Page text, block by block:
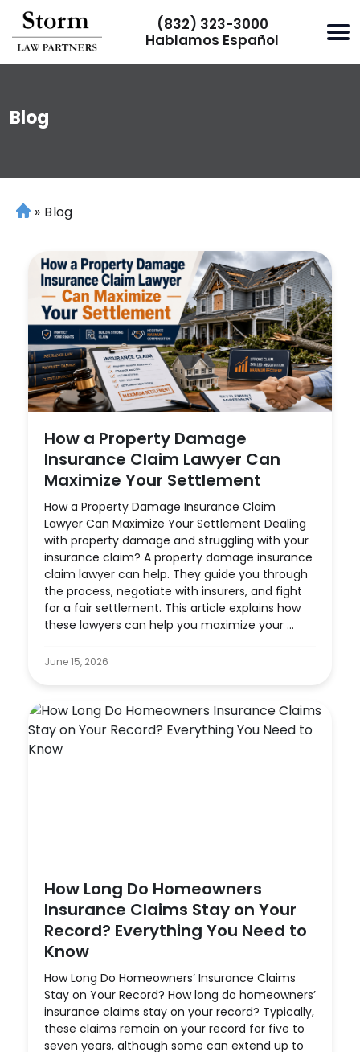
(832) 323-3000
Hablamos Español
Blog
H
» Blog
How a Property Damage
Insurance Claim Lawyer Can
Maximize Your Settlement
How a Property Damage Insurance Claim
Lawyer Can Maximize Your Settlement Dealing
with property damage and struggling with your
insurance claim? A property damage insurance
claim lawyer can help. They guide you through
the process, negotiate with insurers, and fight
for a fair settlement. This article explains how
these lawyers can help you maximize your ...
June 15, 2026
How Long Do Homeowners
Insurance Claims Stay on Your
Record? Everything You Need to
Know
How Long Do Homeowners’ Insurance Claims
Stay on Your Record? How long do homeowners’
insurance claims stay on your record? Typically,
these claims remain on your record for five to
seven years, although some can extend up to